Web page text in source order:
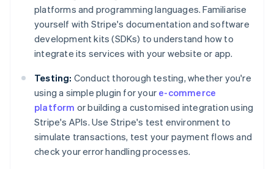
platforms and programming languages. Familiarise
yourself with Stripe's documentation and software
development kits (SDKs) to understand how to
integrate its services with your website or app.
Testing: Conduct thorough testing, whether you're
using a simple plugin for your e-commerce
platform or building a customised integration using
Stripe's APIs. Use Stripe's test environment to
simulate transactions, test your payment flows and
check your error handling processes.